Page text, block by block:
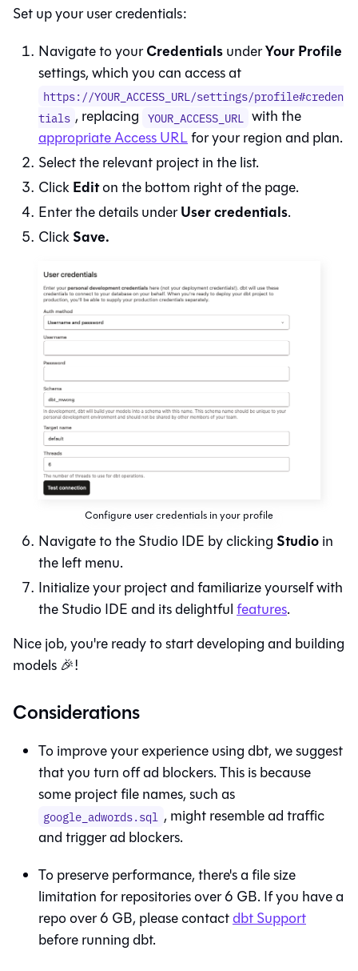
Set up your user credentials:
Navigate to yourCredentialsunderYour Profile
settings, which you can access at
https://YOUR_ACCESS_URL/settings/profile#creden
tials , replacing YOUR_ACCESS_URL
with the
appropriate Access URLfor your region and plan.
Select the relevant project in the list.
ClickEditon the bottom right of the page.
Enter the details underUser credentials.
ClickSave.
Configure user credentials in your profile
Navigate to theStudio IDE by clicking Studioin
the left menu.
Initialize your project and familiarize yourself with
theStudio IDEand its delightfulfeatures.
Nice job, you're ready to start developing and building
models 🎉!
Considerations
To improve your experience usingdbt, we suggest
that you turn off ad blockers. This is because
some project file names, such as
google_adwords.sql , might resemble ad traffic
and trigger ad blockers.
To preserve performance, there's a file size
limitation for repositories over 6 GB. If you have a
repo over 6 GB, please contactdbt Support
before runningdbt.